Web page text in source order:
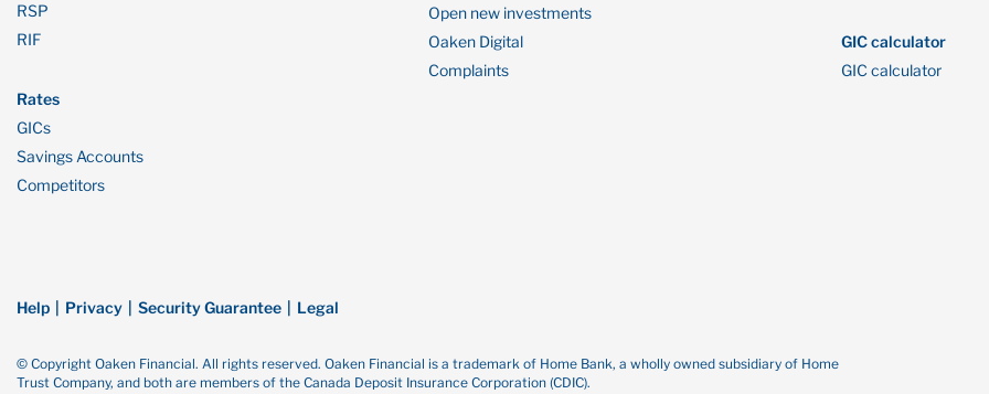
RSP
RIF
Rates
GICs
Savings Accounts
Competitors
Open new investments
Oaken Digital
Complaints
GIC calculator
GIC calculator
Help Privacy Security Guarantee Legal
© Copyright Oaken Financial. All rights reserved. Oaken Financial is a trademark of Home Bank, a wholly owned subsidiary of Home
Trust Company, and both are members of the Canada Deposit Insurance Corporation (CDIC).